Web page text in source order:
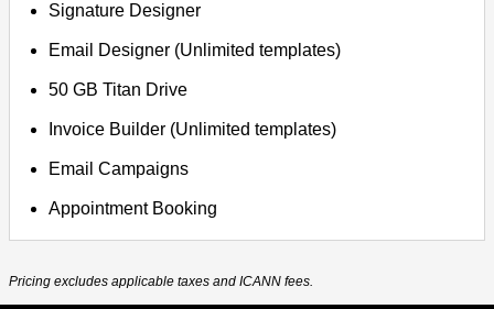
Signature Designer
Email Designer (Unlimited templates)
50 GB Titan Drive
Invoice Builder (Unlimited templates)
Email Campaigns
Appointment Booking
Pricing excludes applicable taxes and ICANN fees.